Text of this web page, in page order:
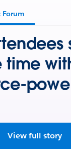
Forum
time
View full story